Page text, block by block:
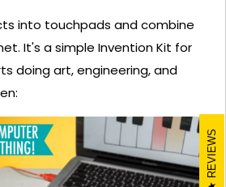
into touchpads and combine
It's a simple Invention Kit for
doing art, engineering, and
REVIEWS